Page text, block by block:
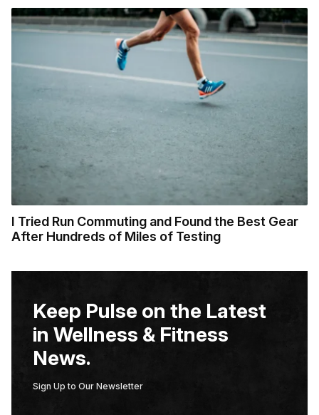
I Tried Run Commuting and Found the Best Gear
After Hundreds of Miles of Testing
Keep Pulse on the Latest
in Wellness & Fitness
News.
Sign Up to Our Newsletter